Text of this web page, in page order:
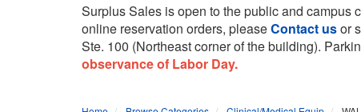
Surplus Sales is open to the public and campus
online reservation orders, pleaseContact usor
Ste. 100 (Northeast corner of the building).
observance of Labor Day.